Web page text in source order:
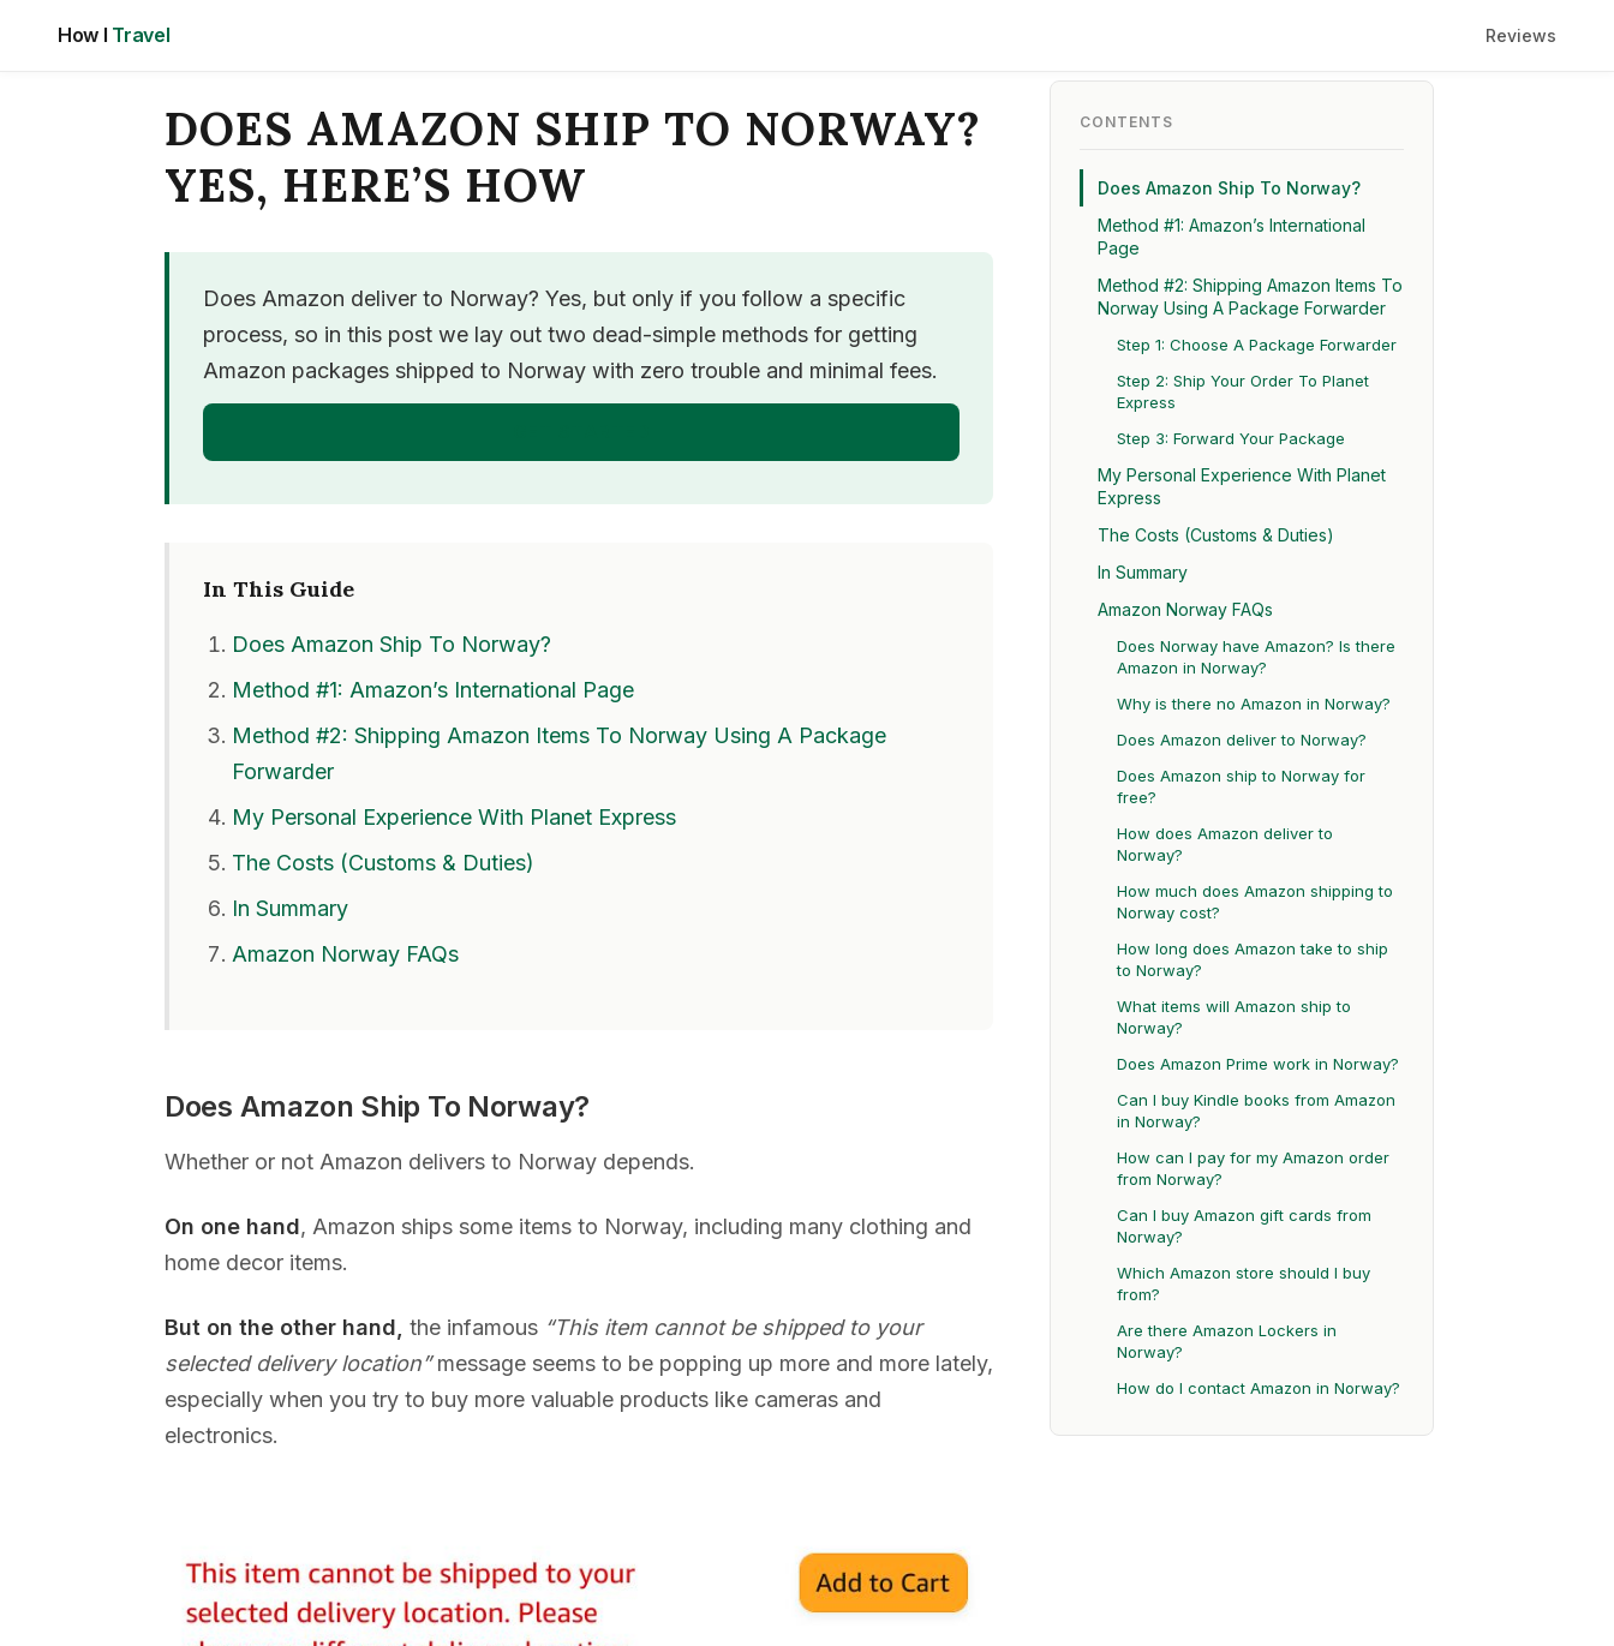
How I Travel Reviews
DOES AMAZON SHIP TO NORWAY?
YES, HERE’S HOW
Does Amazon deliver to Norway? Yes, but only if you follow a specific
process, so in this post we lay out two dead-simple methods for getting
Amazon packages shipped to Norway with zero trouble and minimal fees.
In This Guide
Does Amazon Ship To Norway?
Method #1: Amazon’s International Page
Method #2: Shipping Amazon Items To Norway Using A Package
Forwarder
My Personal Experience With Planet Express
The Costs (Customs & Duties)
In Summary
Amazon Norway FAQs
Does Amazon Ship To Norway?
Whether or not Amazon delivers to Norway depends.
On one hand, Amazon ships some items to Norway, including many clothing and
home decor items.
But on the other hand, the infamous “This item cannot be shipped to your
selected delivery location”message seems to be popping up more and more lately,
especially when you try to buy more valuable products like cameras and
electronics.
CONTENTS
Does Amazon Ship To Norway?
Method #1: Amazon’s International
Page
Method #2: Shipping Amazon Items To
Norway Using A Package Forwarder
Step 1: Choose A Package Forwarder
Step 2: Ship Your Order To Planet
Express
Step 3: Forward Your Package
My Personal Experience With Planet
Express
The Costs (Customs & Duties)
In Summary
Amazon Norway FAQs
Does Norway have Amazon? Is there
Amazon in Norway?
Why is there no Amazon in Norway?
Does Amazon deliver to Norway?
Does Amazon ship to Norway for
free?
How does Amazon deliver to
Norway?
How much does Amazon shipping to
Norway cost?
How long does Amazon take to ship
to Norway?
What items will Amazon ship to
Norway?
Does Amazon Prime work in Norway?
Can I buy Kindle books from Amazon
in Norway?
How can I pay for my Amazon order
from Norway?
Can I buy Amazon gift cards from
Norway?
Which Amazon store should I buy
from?
Are there Amazon Lockers in
Norway?
How do I contact Amazon in Norway?